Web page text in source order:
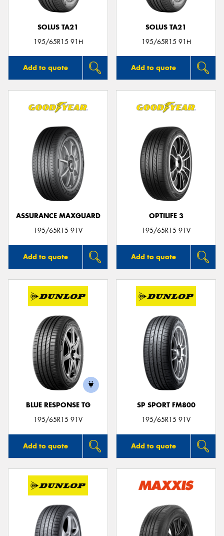
SOLUS TA21
195/65R15 91H
Add to quote
SOLUS TA21
195/65R15 91H
Add to quote
ASSURANCE MAXGUARD
195/65R15 91V
Add to quote
OPTILIFE 3
195/65R15 91V
Add to quote
BLUE RESPONSE TG
195/65R15 91V
Add to quote
SP SPORT FM800
195/65R15 91V
Add to quote